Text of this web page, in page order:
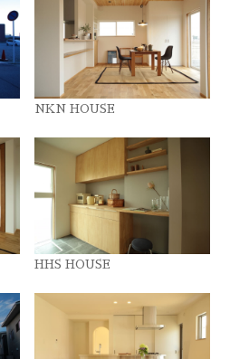
NKN HOUSE
HHS HOUSE